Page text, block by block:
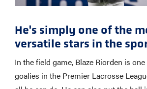
He's simply one of the
versatile stars in the
In the field game, Blaze Riorden is
goalies in the Premier Lacrosse